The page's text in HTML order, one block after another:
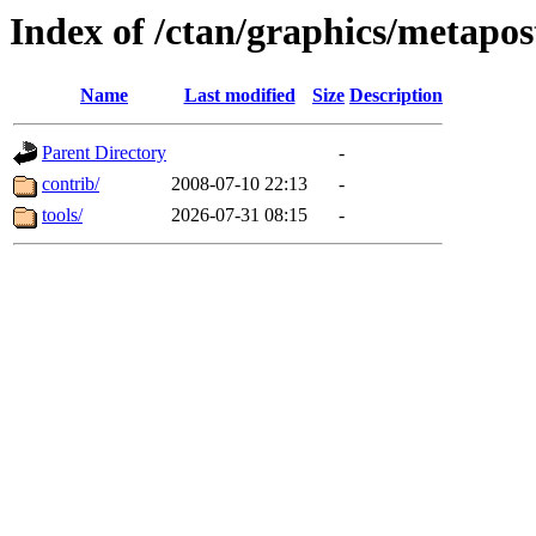
Index of /ctan/graphics/
Name Last modified Size Description
Parent Directory
-
contrib/
2008-07-10 22:13
-
tools/
2026-07-31 08:15 -